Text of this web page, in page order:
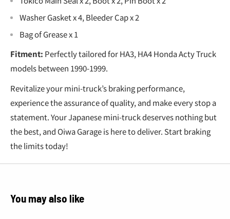
Washer Gasket x 4, Bleeder Cap x 2
Bag of Grease x 1
Fitment: Perfectly tailored for HA3, HA4 Honda Acty Truck
models between 1990-1999.
Revitalize your mini-truck’s braking performance,
experience the assurance of quality, and make every stop a
statement. Your Japanese mini-truck deserves nothing but
the best, and Oiwa Garage is here to deliver. Start braking
the limits today!
You may also like